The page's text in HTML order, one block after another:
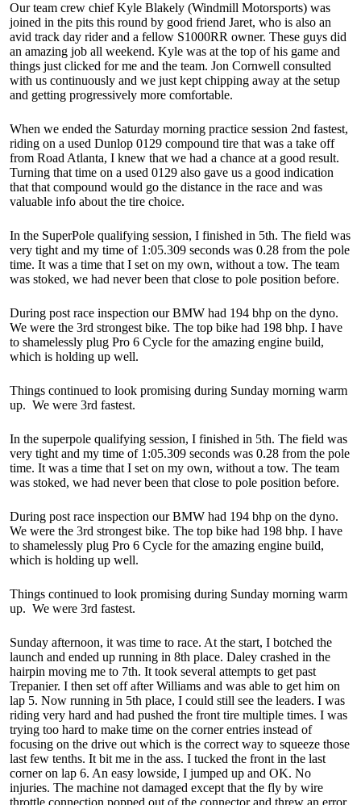
Our team crew chief Kyle Blakely (Windmill Motorsports) was
joined in the pits this round by good friend Jaret, who is also an
avid track day rider and a fellow S1000RR owner. These guys did
an amazing job all weekend. Kyle was at the top of his game and
things just clicked for me and the team. Jon Cornwell consulted
with us continuously and we just kept chipping away at the setup
and getting progressively more comfortable.
When we ended the Saturday morning practice session 2nd fastest,
riding on a used Dunlop 0129 compound tire that was a take off
from Road Atlanta, I knew that we had a chance at a good result.
Turning that time on a used 0129 also gave us a good indication
that that compound would go the distance in the race and was
valuable info about the tire choice.
In the SuperPole qualifying session, I finished in 5th. The field was
very tight and my time of 1:05.309 seconds was 0.28 from the pole
time. It was a time that I set on my own, without a tow. The team
was stoked, we had never been that close to pole position before.
During post race inspection our BMW had 194 bhp on the dyno.
We were the 3rd strongest bike. The top bike had 198 bhp. I have
to shamelessly plug Pro 6 Cycle for the amazing engine build,
which is holding up well.
Things continued to look promising during Sunday morning warm
up. We were 3rd fastest.
In the superpole qualifying session, I finished in 5th. The field was
very tight and my time of 1:05.309 seconds was 0.28 from the pole
time. It was a time that I set on my own, without a tow. The team
was stoked, we had never been that close to pole position before.
During post race inspection our BMW had 194 bhp on the dyno.
We were the 3rd strongest bike. The top bike had 198 bhp. I have
to shamelessly plug Pro 6 Cycle for the amazing engine build,
which is holding up well.
Things continued to look promising during Sunday morning warm
up. We were 3rd fastest.
Sunday afternoon, it was time to race. At the start, I botched the
launch and ended up running in 8th place. Daley crashed in the
hairpin moving me to 7th. It took several attempts to get past
Trepanier. I then set off after Williams and was able to get him on
lap 5. Now running in 5th place, I could still see the leaders. I was
riding very hard and had pushed the front tire multiple times. I was
trying too hard to make time on the corner entries instead of
focusing on the drive out which is the correct way to squeeze those
last few tenths. It bit me in the ass. I tucked the front in the last
corner on lap 6. An easy lowside, I jumped up and OK. No
injuries. The machine not damaged except that the fly by wire